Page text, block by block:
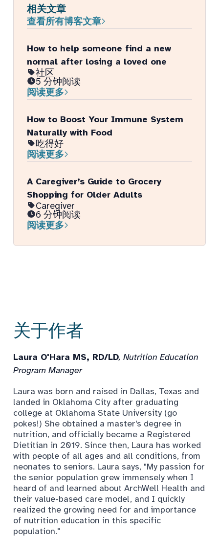
相关文章
查看所有博客文章
How to help someone find a new
normal after losing a loved one
社区
5 分钟阅读
阅读更多
How to Boost Your Immune System
Naturally with Food
吃得好
阅读更多
A Caregiver’s Guide to Grocery
Shopping for Older Adults
Caregiver
6 分钟阅读
阅读更多
关于作者
Laura O'Hara MS, RD/LD, Nutrition Education
Program Manager
Laura was born and raised in Dallas, Texas and
landed in Oklahoma City after graduating
college at Oklahoma State University (go
pokes!) She obtained a master's degree in
nutrition, and officially became a Registered
Dietitian in 2019. Since then, Laura has worked
with people of all ages and all conditions, from
neonates to seniors. Laura says, "My passion for
the senior population grew immensely when I
heard of and learned about ArchWell Health and
their value-based care model, and I quickly
realized the growing need for and importance
of nutrition education in this specific
population."